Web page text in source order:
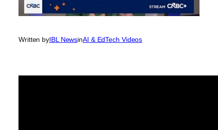
Written byIBL NewsinAI & EdTech Videos